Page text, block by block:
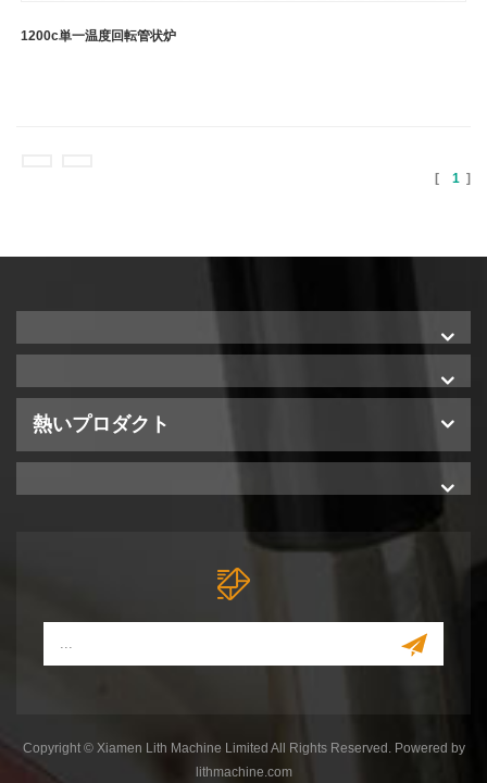
1200c単一温度回転管状炉
[ 1 ]
熱いプロダクト
Copyright © Xiamen Lith Machine Limited All Rights Reserved. Powered by
lithmachine.com